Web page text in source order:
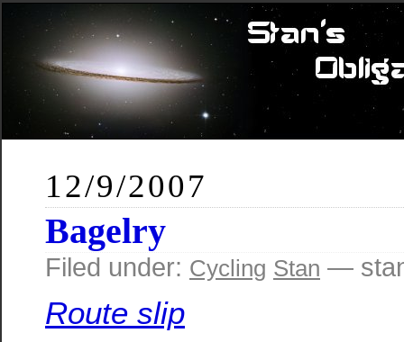
12/9/2007
Bagelry
Filed under: Cycling Stan —
Route slip